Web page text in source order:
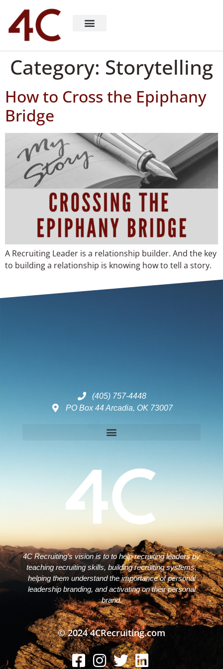
Category: Storytelling
How to Cross the Epiphany
Bridge
A Recruiting Leader is a relationship builder. And the key
to building a relationship is knowing how to tell a story.
(405) 757-4448
PO Box 44 Arcadia, OK 73007
4C Recruiting’s vision is to to help recruiting leaders by
teaching recruiting skills, building recruiting systems,
helping them understand the importance of personal
leadership branding, and activating on their personal
brand.
© 2024 4CRecruiting.com